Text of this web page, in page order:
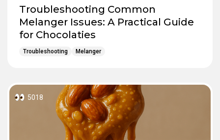
Troubleshooting Common
Melanger Issues: A Practical Guide
for Chocolaties
Troubleshooting Melanger
5018